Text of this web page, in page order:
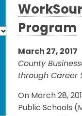
Program
March 27, 2017
County
through Career
On March 28,
Public Schools